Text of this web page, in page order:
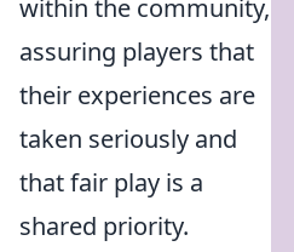
within the community,
assuring players that
their experiences are
taken seriously and
that fair play is a
shared priority.